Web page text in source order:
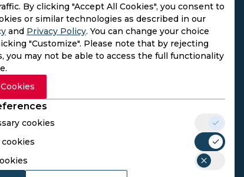
By clicking "Accept All Cookies", you consent to
or similar technologies as described in our
and Privacy Policy. You can change your choice
"Customize". Please note that by rejecting
you may not be able to access the full functionality
cookies
not operate as gambling platforms, nor do we
here aligns with the legal requirements of their